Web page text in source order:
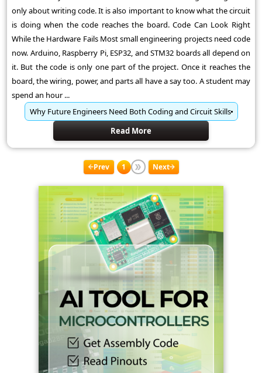
only about writing code. It is also important to know what the circuit
is doing when the code reaches the board. Code Can Look Right
While the Hardware Fails Most small engineering projects need code
now. Arduino, Raspberry Pi, ESP32, and STM32 boards all depend on
it. But the code is only one part of the project. Once it reaches the
board, the wiring, power, and parts all have a say too. A student may
spend an hour ...
Why Future Engineers Need Both Coding and Circuit Skills
Read More
Prev 1 Next